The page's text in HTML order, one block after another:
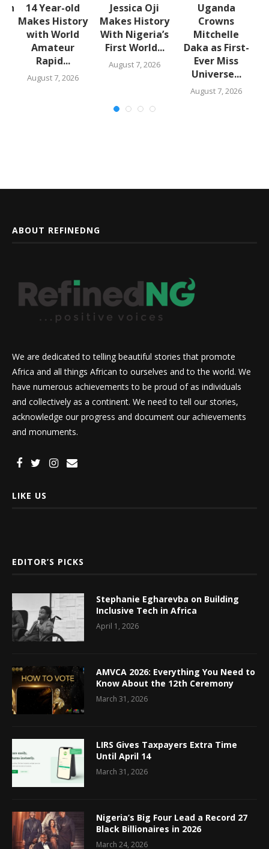
14 Year-old
Makes History
with World
Amateur
Rapid...
August 7, 2026
Jessica Oji
Makes History
With Nigeria’s
First World...
August 7, 2026
Uganda
Crowns
Mitchelle
Daka as First-
Ever Miss
Universe...
August 7, 2026
ABOUT REFINEDNG
We are dedicated to telling beautiful stories that promote
Africa and all things African to ourselves and to the world. We
have numerous achievements to be proud of as individuals
and collectively as a continent. We need to tell our stories,
acknowledge our progress and document our achievements
and monuments.
LIKE US
EDITOR’S PICKS
Stephanie Egharevba on Building
Inclusive Tech in Africa
April 1, 2026
AMVCA 2026: Everything You Need to
Know About the 12th Ceremony
March 31, 2026
LIRS Gives Taxpayers Extra Time
Until April 14
March 31, 2026
Nigeria’s Big Four Lead a Record 27
Black Billionaires in 2026
March 24, 2026